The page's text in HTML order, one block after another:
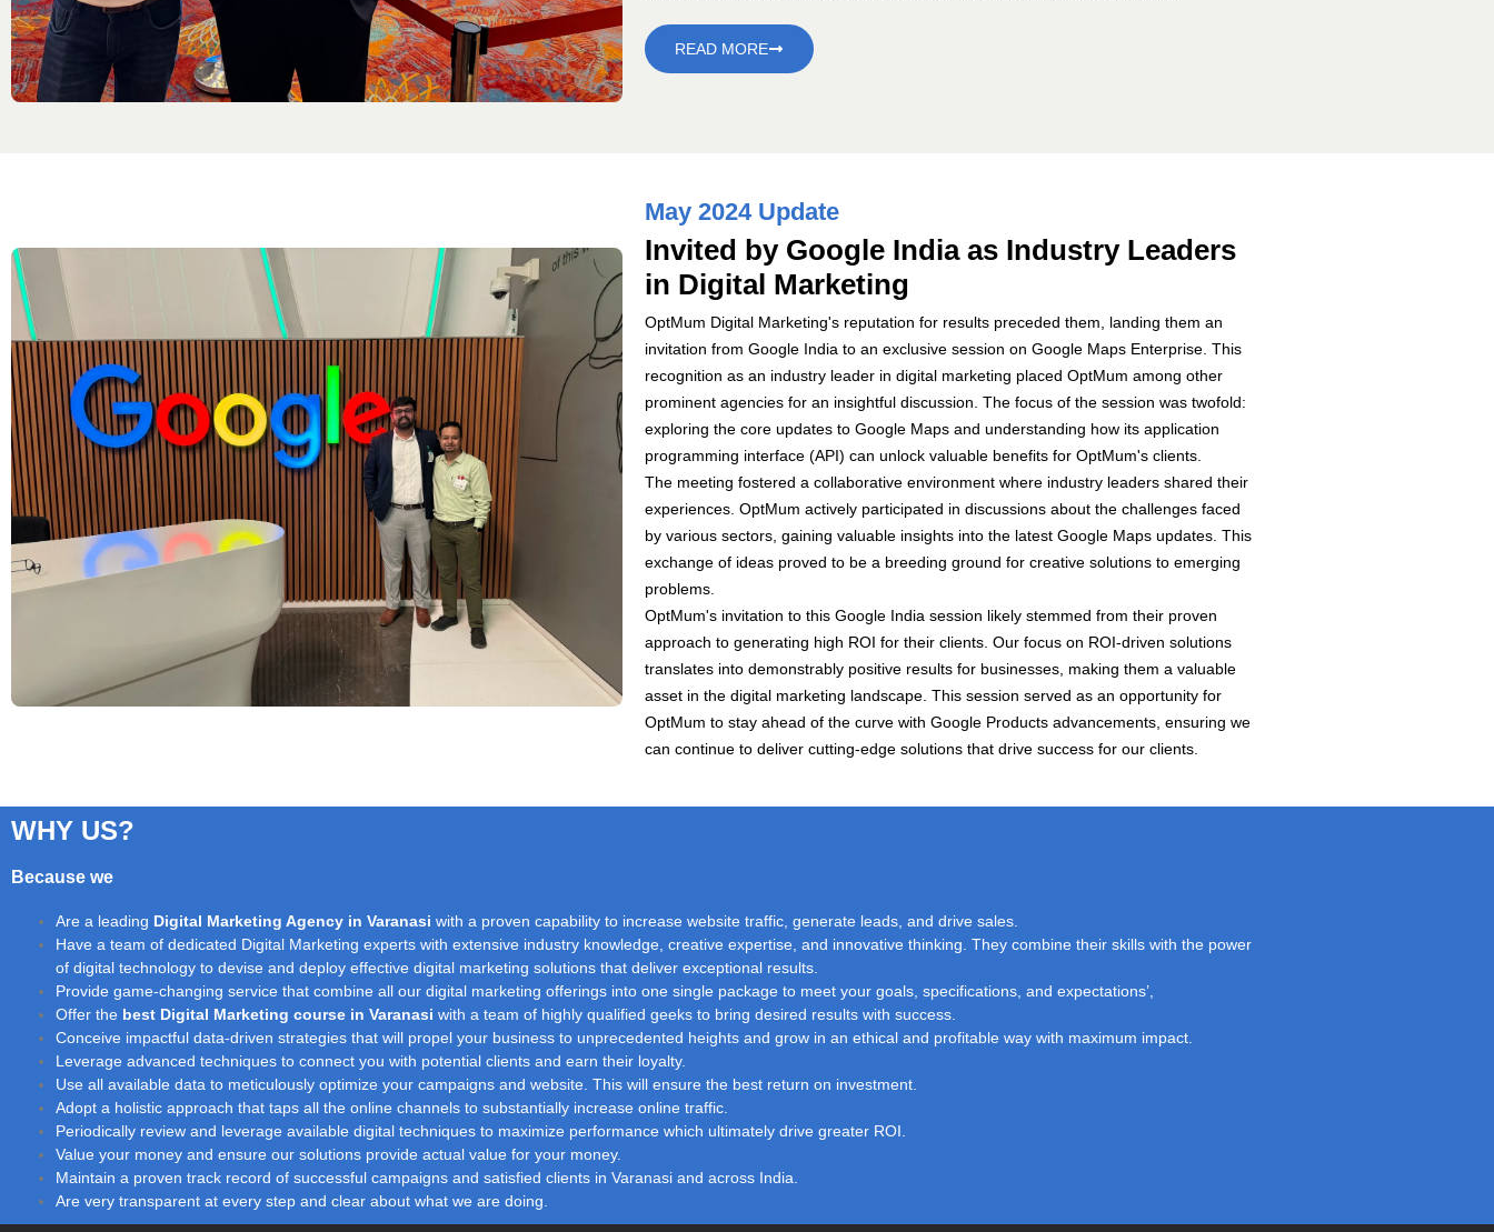
READ MORE
May 2024 Update
Invited by Google India as Industry Leaders
in Digital Marketing
OptMum Digital Marketing's reputation for results preceded them, landing them an
invitation from Google India to an exclusive session on Google Maps Enterprise. This
recognition as an industry leader in digital marketing placed OptMum among other
prominent agencies for an insightful discussion. The focus of the session was twofold:
exploring the core updates to Google Maps and understanding how its application
programming interface (API) can unlock valuable benefits for OptMum's clients.
The meeting fostered a collaborative environment where industry leaders shared their
experiences. OptMum actively participated in discussions about the challenges faced
by various sectors, gaining valuable insights into the latest Google Maps updates. This
exchange of ideas proved to be a breeding ground for creative solutions to emerging
problems.
OptMum's invitation to this Google India session likely stemmed from their proven
approach to generating high ROI for their clients. Our focus on ROI-driven solutions
translates into demonstrably positive results for businesses, making them a valuable
asset in the digital marketing landscape. This session served as an opportunity for
OptMum to stay ahead of the curve with Google Products advancements, ensuring we
can continue to deliver cutting-edge solutions that drive success for our clients.
WHY US?
Because we
Are a leading Digital Marketing Agency in Varanasi with a proven capability to increase website traffic, generate leads, and drive sales.
Have a team of dedicated Digital Marketing experts with extensive industry knowledge, creative expertise, and innovative thinking. They combine their skills with the power
of digital technology to devise and deploy effective digital marketing solutions that deliver exceptional results.
Provide game-changing service that combine all our digital marketing offerings into one single package to meet your goals, specifications, and expectations’,
Offer the best Digital Marketing course in Varanasi with a team of highly qualified geeks to bring desired results with success.
Conceive impactful data-driven strategies that will propel your business to unprecedented heights and grow in an ethical and profitable way with maximum impact.
Leverage advanced techniques to connect you with potential clients and earn their loyalty.
Use all available data to meticulously optimize your campaigns and website. This will ensure the best return on investment.
Adopt a holistic approach that taps all the online channels to substantially increase online traffic.
Periodically review and leverage available digital techniques to maximize performance which ultimately drive greater ROI.
Value your money and ensure our solutions provide actual value for your money.
Maintain a proven track record of successful campaigns and satisfied clients in Varanasi and across India.
Are very transparent at every step and clear about what we are doing.